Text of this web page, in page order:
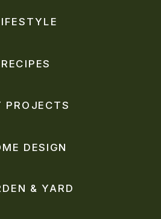
& YARD
DESIGN
PROJECTS
RECIPES